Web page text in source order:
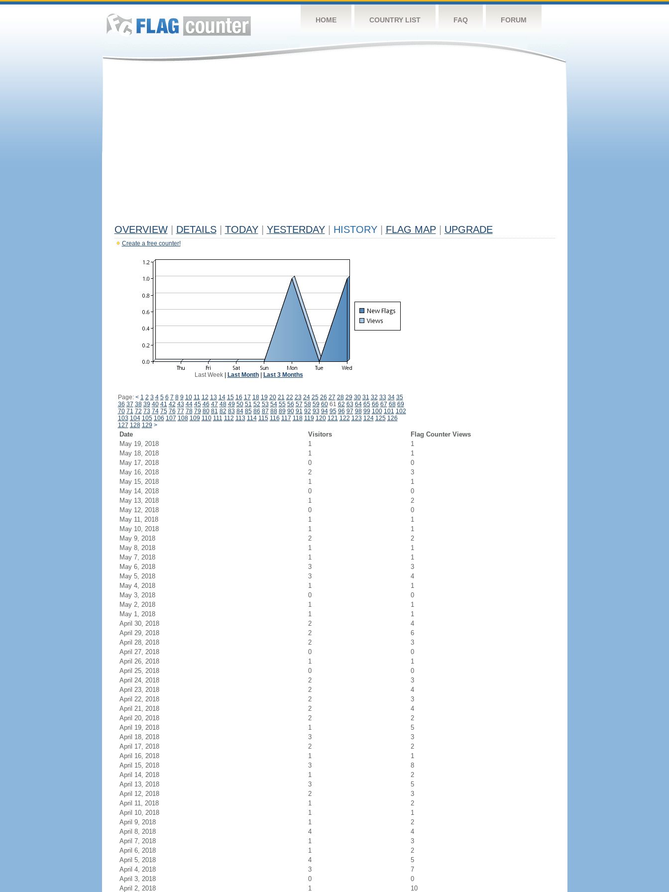
HOME COUNTRY LIST FAQ FORUM
OVERVIEW DETAILS TODAY YESTERDAY HISTORY FLAG MAP UPGRADE
Create a free counter!
Last Week| Last Month| Last 3 Months
Page: < 1 2 3 4 5 6 7 8 9 10 11 12 13 14 15 16 17 18 19 20 21 22 23 24 25 26 27 28 29 30 31 32 33 34 35
36 37 38 39 40 41 42 43 44 45 46 47 48 49 50 51 52 53 54 55 56 57 58 59 6061 62 63 64 65 66 67 68 69
70 71 72 73 74 75 76 77 78 79 80 81 82 83 84 85 86 87 88 89 90 91 92 93 94 95 96 97 98 99 100 101 102
103 104 105 106 107 108 109 110 111 112 113 114 115 116 117 118 119 120 121 122 123 124 125 126
127 128 129 >
Date Visitors
Flag Counter Views
May 19, 2018
1
1
May 18, 2018
1
1
May 17, 2018
0
0
May 16, 2018
2
3
May 15, 2018
1
1
May 14, 2018
0
0
May 13, 2018
1
2
May 12, 2018
0
0
May 11, 2018
1
1
May 10, 2018
1
1
May 9, 2018
2
2
May 8, 2018
1
1
May 7, 2018
1
1
May 6, 2018
3
3
May 5, 2018
3
4
May 4, 2018
1
1
May 3, 2018
0
0
May 2, 2018
1
1
May 1, 2018
1
1
April 30, 2018
2
4
April 29, 2018
2
6
April 28, 2018
2
3
April 27, 2018
0
0
April 26, 2018
1
1
April 25, 2018
0
0
April 24, 2018
2
3
April 23, 2018
2
4
April 22, 2018
2
3
April 21, 2018
2
4
April 20, 2018
2
2
April 19, 2018
1
5
April 18, 2018
3
3
April 17, 2018
2
2
April 16, 2018
1
1
April 15, 2018
3
8
April 14, 2018
1
2
April 13, 2018
3
5
April 12, 2018
2
3
April 11, 2018
1
2
April 10, 2018
1
1
April 9, 2018
1
2
April 8, 2018
4
4
April 7, 2018
1
3
April 6, 2018
1
2
April 5, 2018
4
5
April 4, 2018
3
7
April 3, 2018
0
0
April 2, 2018
1 10